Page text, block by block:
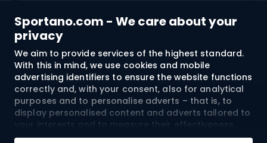
Sportano.com - We care about your
privacy
We aim to provide services of the highest standard.
With this in mind, we use cookies and mobile
advertising identifiers to ensure the website functions
correctly and, with your consent, also for analytical
purposes and to personalise adverts – that is, to
display personalised content and adverts tailored to
your interests and to measure their effectiveness.
Cookies and mobile advertising identifiers may be
Customer services
Terms and Conditions
About us